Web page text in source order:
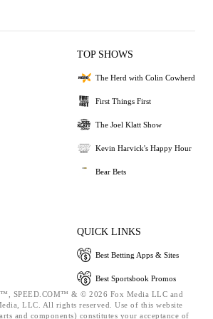
TOP SHOWS
The Herd with Colin Cowherd
First Things First
The Joel Klatt Show
Kevin Harvick's Happy Hour
Bear Bets
QUICK LINKS
Best Betting Apps & Sites
Best Sportsbook Promos
SPEED.COM™ & © 2026 Fox Media LLC and
LLC. All rights reserved. Use of this website
and components) constitutes your acceptance of